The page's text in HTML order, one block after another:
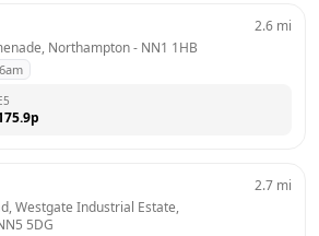
Northampton - NN1 1HB
2.6 mi
p
Westgate Industrial Estate,
5DG
2.7 mi